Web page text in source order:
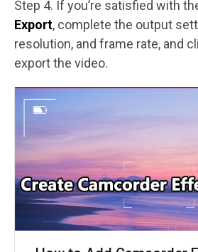
Step 4. If you’re satisfied with
Export, complete the output
resolution, and frame rate, and
export the video.